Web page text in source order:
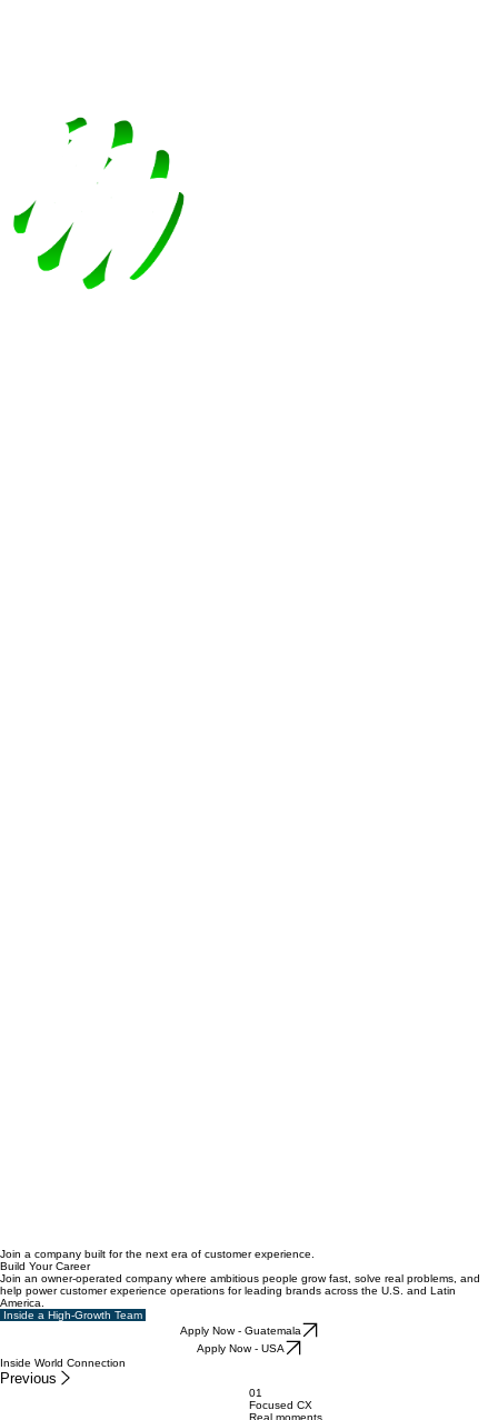
Join a company built for the next era of customer experience.
Build Your Career
Join an owner-operated company where ambitious people grow fast, solve real problems, and
help power customer experience operations for leading brands across the U.S. and Latin
Apply Now - Guatemala
Inside World Connection